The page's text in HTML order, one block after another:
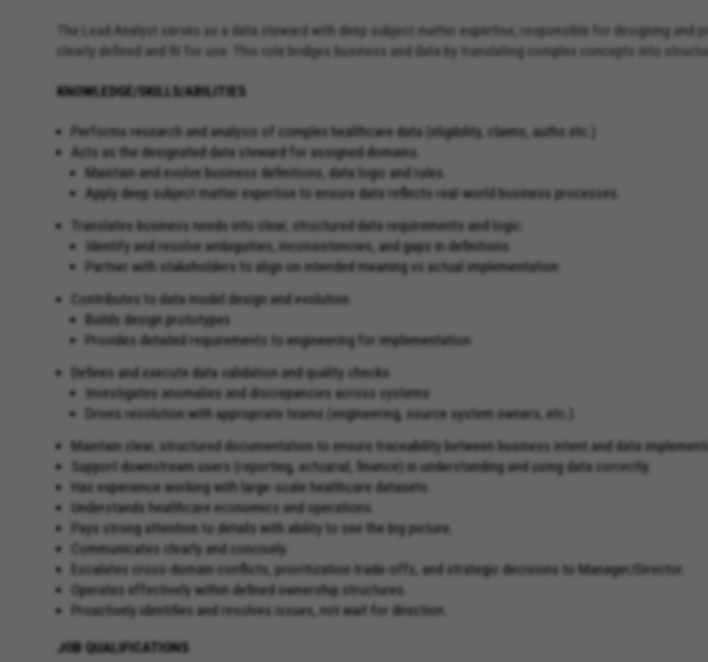
The Lead Analyst serves as a data steward with deep subject matter expertise, responsible for designing
clearly defined and fit for use. This role bridges business and data by translating complex concepts into
KNOWLEDGE/SKILLS/ABILITIES
Performs research and analysis of complex healthcare data (eligibility, claims, auths etc.)
Acts as the designated data steward for assigned domains.
Maintain and evolve business definitions, data logic and rules.
Apply deep subject matter expertise to ensure data reflects real-world business processes.
Translates business needs into clear, structured data requirements and logic.
Identify and resolve ambiguities, inconsistencies, and gaps in definitions
Partner with stakeholders to align on intended meaning vs actual implementation
Contributes to data model design and evolution
Builds design prototypes
Provides detailed requirements to engineering for implementation
Defines and execute data validation and quality checks
Investigates anomalies and discrepancies across systems
Drives resolution with appropriate teams (engineering, source system owners, etc.)
Maintain clear, structured documentation to ensure traceability between business intent and data
Support downstream users (reporting, actuarial, finance) in understanding and using data correctly.
Has experience working with large-scale healthcare datasets.
Understands healthcare economics and operations.
Pays strong attention to details with ability to see the big picture.
Communicates clearly and concisely.
Escalates cross-domain conflicts, prioritization trade-offs, and strategic decisions to Manager/Director.
Operates effectively within defined ownership structures.
Proactively identifies and resolves issues, not wait for direction.
JOB QUALIFICATIONS